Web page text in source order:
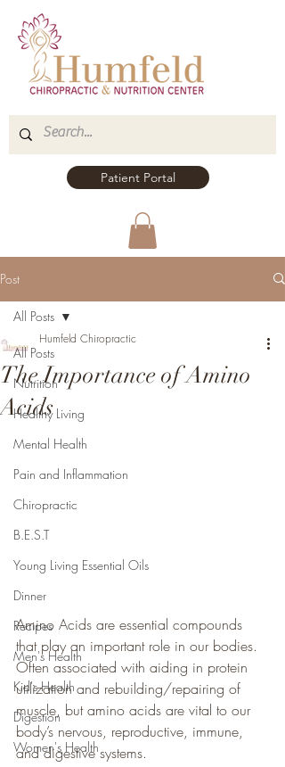
Patient Portal
Post
All Posts
Nutrition
Healthy Living
Mental Health
Pain and Inflammation
Chiropractic
B.E.S.T
Young Living Essential Oils
Dinner
Recipes
Men's Health
Kid's Health
Digestion
Women's Health
All Posts
The Importance of Amino
Acids
Humfeld Chiropractic
Amino Acids are essential compounds
that play an important role in our bodies.
Often associated with aiding in protein
utilization and rebuilding/repairing of
muscle, but amino acids are vital to our
body’s nervous, reproductive, immune,
and digestive systems.